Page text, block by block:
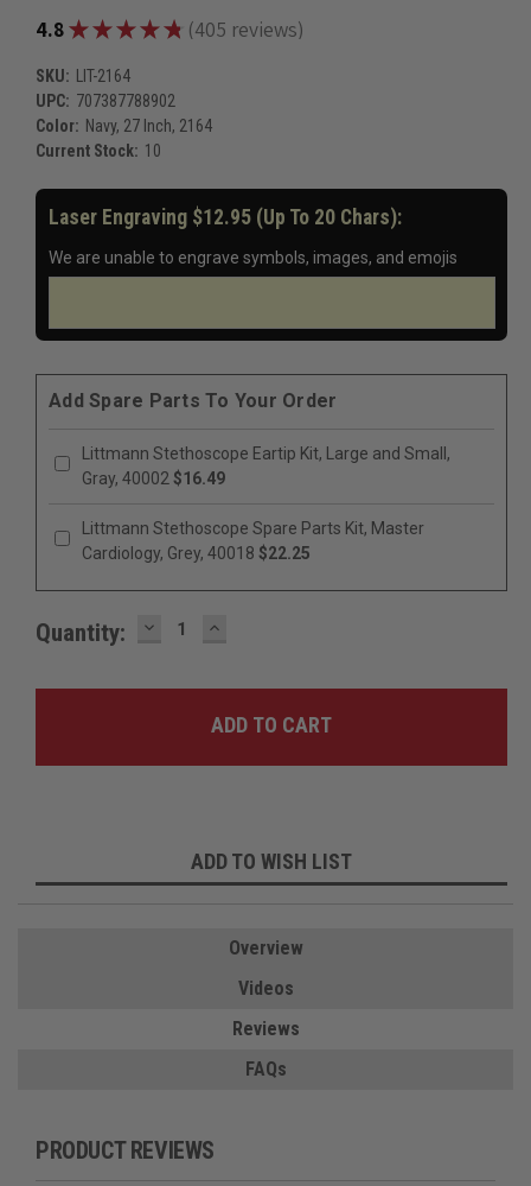
4.8★★★★★ 405 reviews
405
SKU: LIT-2164
UPC: 707387788902
Color: Navy, 27 Inch, 2164
Current Stock: 10
Laser Engraving $12.95 (up To 20 Chars):
We are unable to engrave symbols, images, and emojis
Add Spare Parts To Your Order
Littmann Stethoscope Eartip Kit, Large and Small,
Gray, 40002$16.49
Littmann Stethoscope Spare Parts Kit, Master
Cardiology, Grey, 40018 $22.25
Quantity: DECREASE
QUANTITY:
INCREASE
ADD TO WISH LIST
Overview
Videos
Reviews
FAQs
PRODUCT REVIEWS